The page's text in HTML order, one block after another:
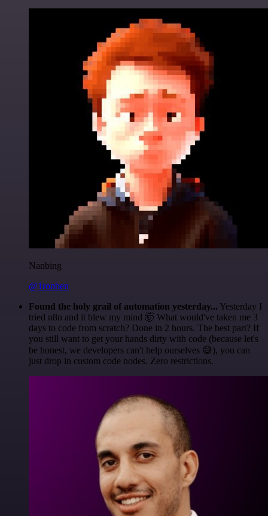
Nanbing
@1ronben
Found the holy grail of automation yesterday... Yesterday I
tried n8n and it blew my mind 🤯 What would've taken me 3
days to code from scratch? Done in 2 hours. The best part? If
you still want to get your hands dirty with code (because let's
be honest, we developers can't help ourselves 😅), you can
just drop in custom code nodes. Zero restrictions.